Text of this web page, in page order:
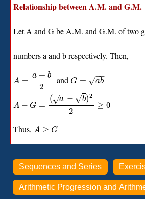
Relationship between A.M. and G.M.
Let A and G be A.M. and G.M. of two
numbers a and b respectively. Then,
A =
a + b
2
andG = ab
−−
√
A − G =
( a
−
−
√ − b
√ )2
2
≥ 0
Thus, A ≥ G
Sequences and Series
Arithmetic Progression and